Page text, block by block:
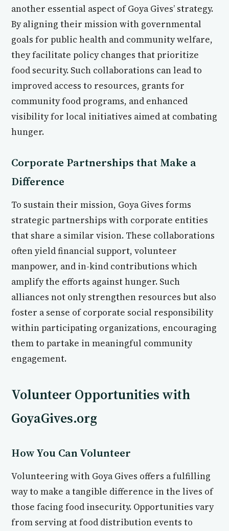
another essential aspect of Goya Gives’ strategy.
By aligning their mission with governmental
goals for public health and community welfare,
they facilitate policy changes that prioritize
food security. Such collaborations can lead to
improved access to resources, grants for
community food programs, and enhanced
visibility for local initiatives aimed at combating
hunger.
Corporate Partnerships that Make a
Difference
To sustain their mission, Goya Gives forms
strategic partnerships with corporate entities
that share a similar vision. These collaborations
often yield financial support, volunteer
manpower, and in-kind contributions which
amplify the efforts against hunger. Such
alliances not only strengthen resources but also
foster a sense of corporate social responsibility
within participating organizations, encouraging
them to partake in meaningful community
engagement.
Volunteer Opportunities with
GoyaGives.org
How You Can Volunteer
Volunteering with Goya Gives offers a fulfilling
way to make a tangible difference in the lives of
those facing food insecurity. Opportunities vary
from serving at food distribution events to